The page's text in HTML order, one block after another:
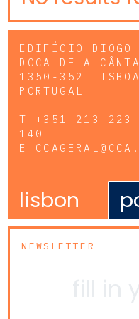
EDIFÍCIO DIOGO
DOCA DE
1350-352 LISBOA
PORTUGAL
T +351 213
140
E
lisbon
NEWSLETTER